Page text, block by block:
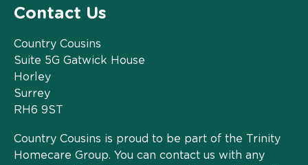
Contact Us
Country Cousins
Suite 5G Gatwick House
Horley
Surrey
RH6 9ST
Country Cousins is proud to be part of the Trinity
Homecare Group. You can contact us with any